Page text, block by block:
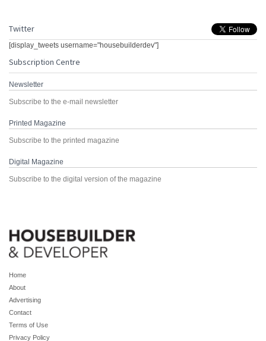
Twitter
[display_tweets username="housebuilderdev"]
Subscription Centre
Newsletter
Subscribe to the e-mail newsletter
Printed Magazine
Subscribe to the printed magazine
Digital Magazine
Subscribe to the digital version of the magazine
Home
About
Advertising
Contact
Terms of Use
Privacy Policy